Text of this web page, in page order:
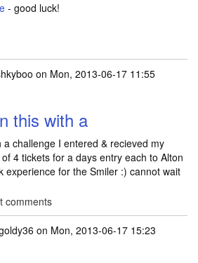
- good luck!
on Mon, 2013-06-17 11:55
this with a
challenge I entered & recieved my
4 tickets for a days entry each to Alton
experience for the Smiler :) cannot wait
comments
on Mon, 2013-06-17 15:23